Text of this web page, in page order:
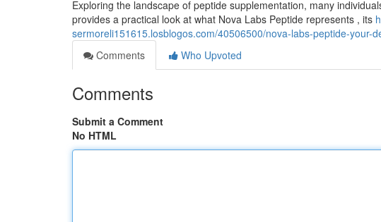
Exploring the landscape of peptide supplementation, many
provides a practical look at what Nova Labs Peptide represents , its
sermoreli151615.losblogos.com/40506500/nova-labs-peptide-your-
Comments
Who Upvoted
Comments
Submit a Comment
No HTML